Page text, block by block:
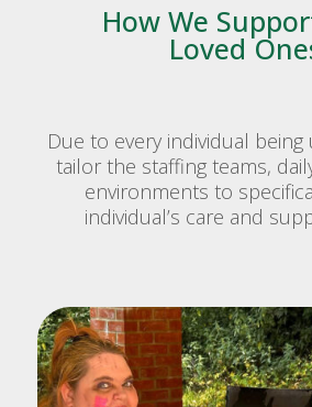
How We
Loved
Due to every individual
tailor the staffing teams,
environments to
individual’s care and